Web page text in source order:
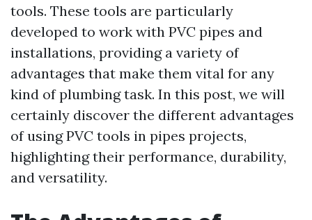
tools. These tools are particularly
developed to work with PVC pipes and
installations, providing a variety of
advantages that make them vital for any
kind of plumbing task. In this post, we will
certainly discover the different advantages
of using PVC tools in pipes projects,
highlighting their performance, durability,
and versatility.